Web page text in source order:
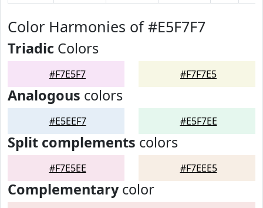
Color Harmonies of #E5F7F7
Triadic Colors
#F7E5F7 #F7F7E5
Analogous colors
#E5EEF7 #E5F7EE
Split complements colors
#F7E5EE #F7EEE5
Complementarycolor